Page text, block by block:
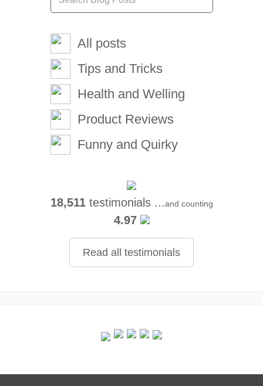
All posts
Tips and Tricks
Health and Welling
Product Reviews
Funny and Quirky
18,511testimonials ...and counting
4.97
Read all testimonials